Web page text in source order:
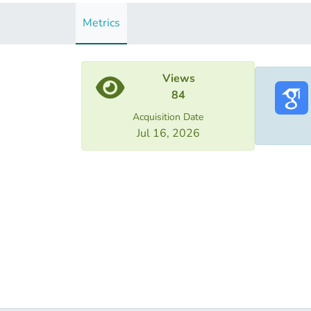
Metrics
Views
84
Acquisition Date
Jul 16, 2026